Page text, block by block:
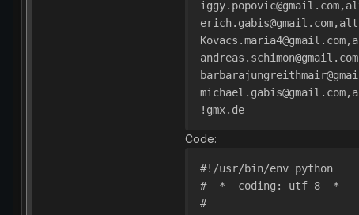
!gmx.de
Code:
#!/usr/bin/env python
# -*- coding: utf-8 -*-
#